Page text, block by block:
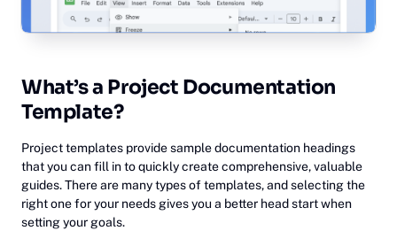
What’s a Project Documentation
Template?
Project templates provide sample documentation headings
that you can fill in to quickly create comprehensive, valuable
guides. There are many types of templates, and selecting the
right one for your needs gives you a better head start when
setting your goals.